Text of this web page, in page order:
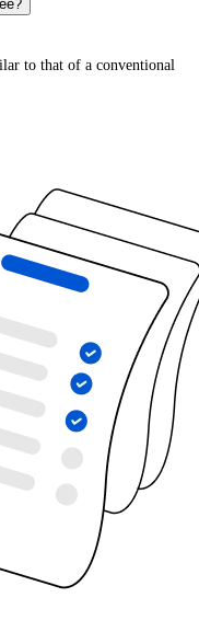
to that of a conventional